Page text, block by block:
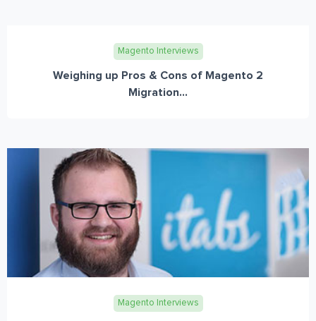
Magento Interviews
Weighing up Pros & Cons of Magento 2
Migration...
Magento Interviews